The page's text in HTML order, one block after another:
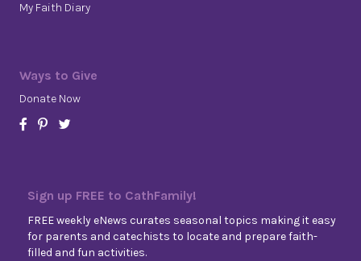
My Faith Diary
Ways to Give
Donate Now
Sign up FREE to CathFamily!
FREE weekly eNews curates seasonal topics making it easy
for parents and catechists to locate and prepare faith-
filled and fun activities.